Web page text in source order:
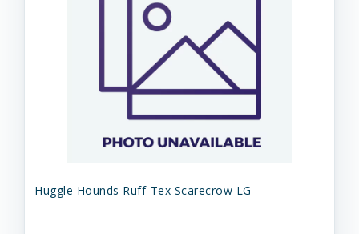
Huggle Hounds Ruff-Tex Scarecrow LG